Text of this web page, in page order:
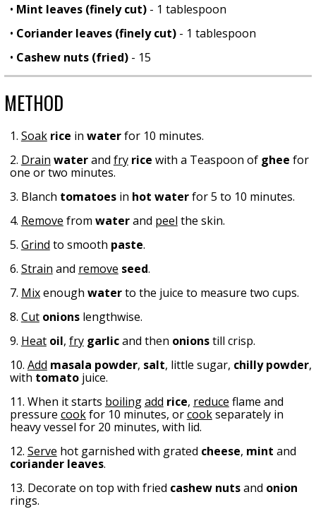
• Mint leaves (finely cut)- 1 tablespoon
• Coriander leaves (finely cut)- 1 tablespoon
• Cashew nuts (fried)- 15
METHOD
1. Soak rice in waterfor 10 minutes.
2. Drain waterand fry rice with a Teaspoon of ghee for
one or two minutes.
3. Blanch tomatoesin hot waterfor 5 to 10 minutes.
4. Remove from waterand peel the skin.
5. Grind to smooth paste.
6. Strain and remove seed.
7. Mixenough waterto the juice to measure two cups.
8. Cut onionslengthwise.
9. Heat oil, fry garlicand then onionstill crisp.
10. Add masala powder, salt, little sugar, chilly powder,
with tomatojuice.
11. When it starts boilingadd rice, reduce flame and
pressure cookfor 10 minutes, orcookseparately in
heavy vessel for 20 minutes, with lid.
12. Serve hot garnished with grated cheese, mint and
coriander leaves.
13. Decorate on top with fried cashew nutsand onion
rings.